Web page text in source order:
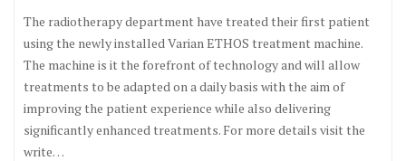
The radiotherapy department have treated their first patient
using the newly installed Varian ETHOS treatment machine.
The machine is it the forefront of technology and will allow
treatments to be adapted on a daily basis with the aim of
improving the patient experience while also delivering
significantly enhanced treatments. For more details visit the
write…